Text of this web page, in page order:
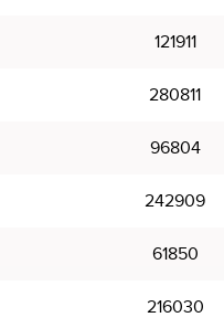
121911
280811
96804
242909
61850
216030